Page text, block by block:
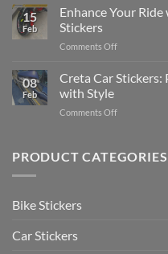
2025
Social
Your
Gunners
The
Guide
15
Feb
Enhance Your
Stickers
Comments Offon
Your
Ride
Stylish
Stickers
08
Feb
Creta Car Stickers:
with Style
Comments Offon
Stickers:
PRODUCT CATEGORIES
Bike Stickers
Car Stickers